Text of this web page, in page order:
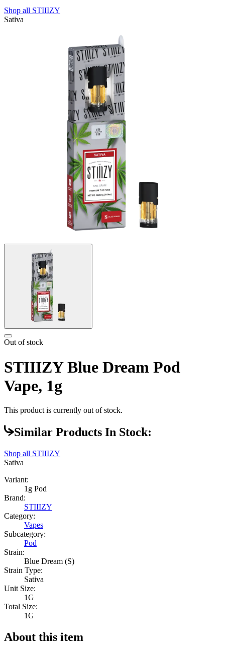
Shop all STIIIZY
Sativa
Out of stock
STIIIZY Blue Dream Pod
Vape, 1g
This product is currently out of stock.
Similar Products In Stock:
Shop all STIIIZY
Sativa
Variant:
1g Pod
Brand:
STIIIZY
Category:
Vapes
Subcategory:
Pod
Strain:
Blue Dream (S)
Strain Type:
Sativa
Unit Size:
1G
Total Size:
1G
About this item